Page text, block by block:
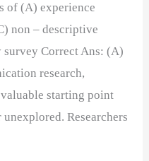
of (A) experience
non – descriptive
Correct Ans: (A)
research,
starting point
Researchers